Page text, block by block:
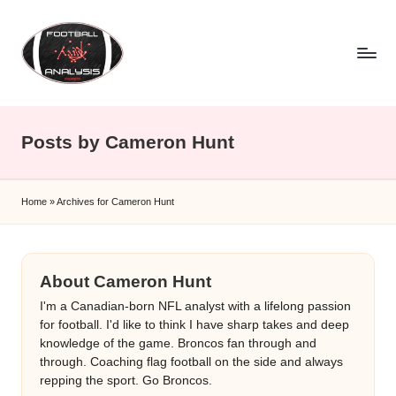
content
o
t
b
a
A
Posts by Cameron Hunt
Home »Archives for Cameron Hunt
About Cameron Hunt
I'm a Canadian-born NFL analyst with a lifelong passion
for football. I'd like to think I have sharp takes and deep
knowledge of the game. Broncos fan through and
through. Coaching flag football on the side and always
repping the sport. Go Broncos.